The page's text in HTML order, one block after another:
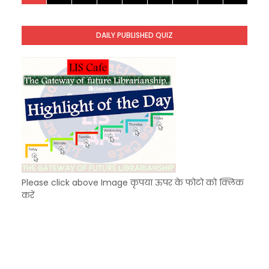
KVS Exam-Current Affairs Quiz (SET-8) in
DAILY PUBLISHED QUIZ
Please click above Image कृपया ऊपर के फोटो को क्लिक
करें